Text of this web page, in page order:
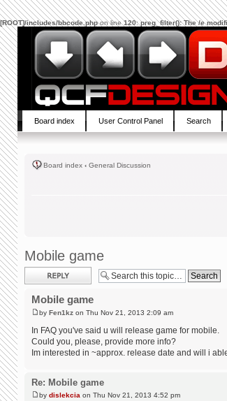
[ROOT]/includes/bbcode.phpon line120:preg_filter(): The /e
Board index User Control Panel Search
Board index ‹ General Discussion
Mobile game
Post a reply
Mobile game
by Fen1kz on Thu Nov 21, 2013 2:09 am
In FAQ you've said u will release game for mobile.
Could you, please, provide more info?
Im interested in ~approx. release date and will i
Re: Mobile game
by dislekcia on Thu Nov 21, 2013 4:52 pm